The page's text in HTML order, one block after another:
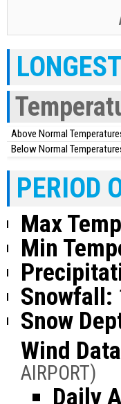
Above Normal
Below Normal
PERIOD
Max
Min
Snowfall:
Snow
Wind
AIRPORT)
Daily